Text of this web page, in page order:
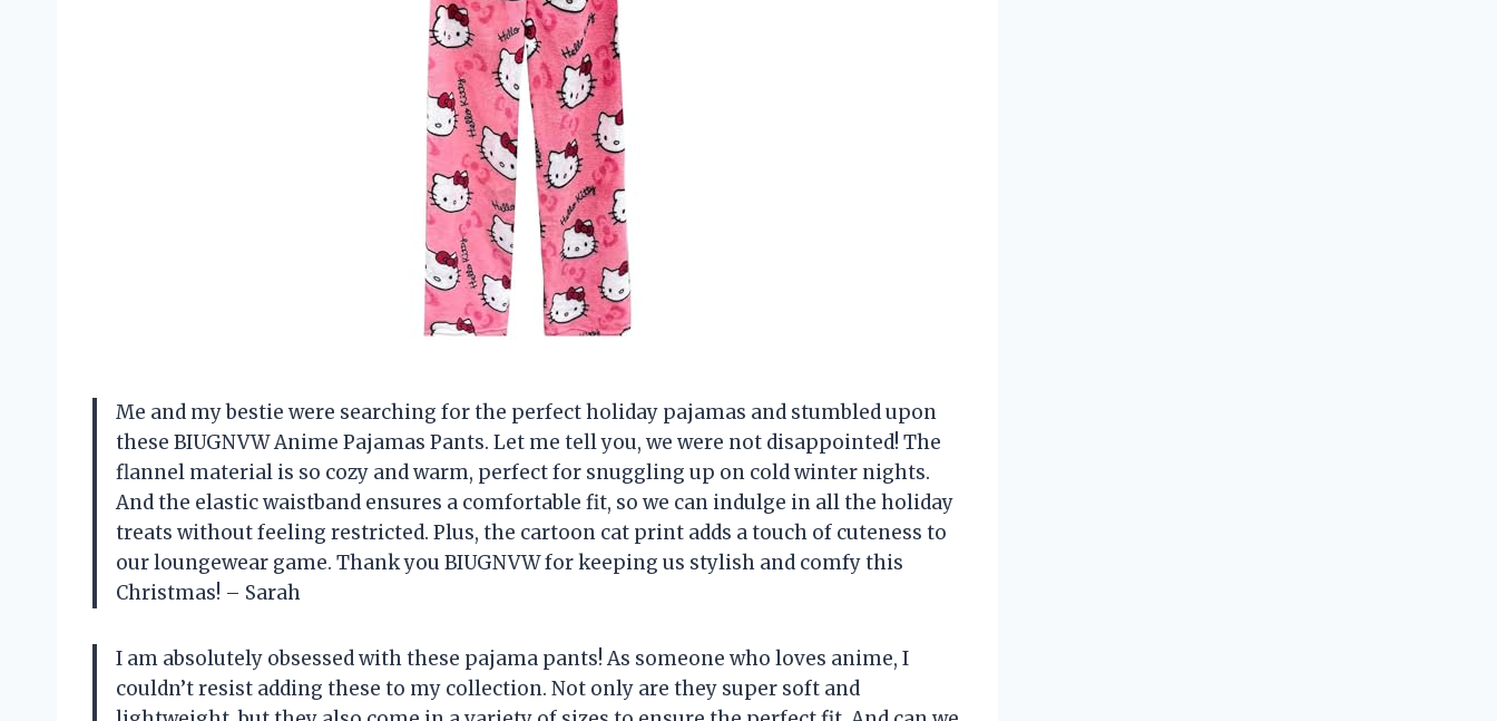
Me and my bestie were searching for the perfect holiday pajamas and stumbled upon
these BIUGNVW Anime Pajamas Pants. Let me tell you, we were not disappointed! The
flannel material is so cozy and warm, perfect for snuggling up on cold winter nights.
And the elastic waistband ensures a comfortable fit, so we can indulge in all the holiday
treats without feeling restricted. Plus, the cartoon cat print adds a touch of cuteness to
our loungewear game. Thank you BIUGNVW for keeping us stylish and comfy this
Christmas! – Sarah
I am absolutely obsessed with these pajama pants! As someone who loves anime, I
couldn’t resist adding these to my collection. Not only are they super soft and